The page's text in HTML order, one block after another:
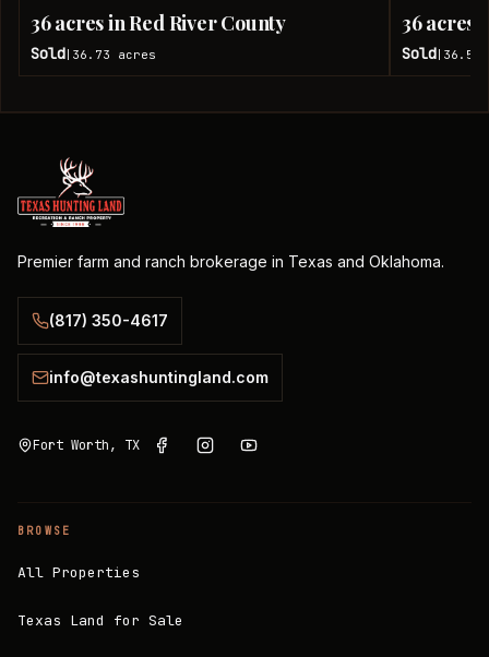
36 acres in Red River County
Sold 36.73 acres
36 acres
Sold 36.51
Premier farm and ranch brokerage in Texas and Oklahoma.
(817) 350-4617
info@texashuntingland.com
Fort Worth, TX
BROWSE
All Properties
Texas Land for Sale